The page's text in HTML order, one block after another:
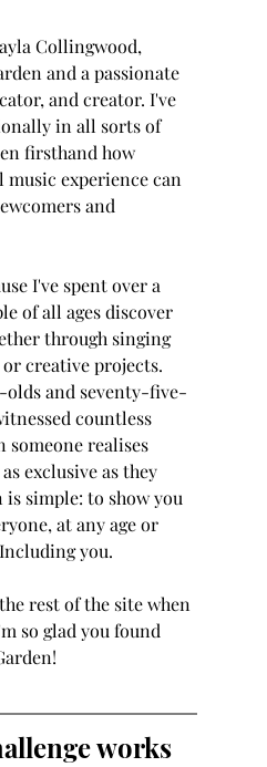
Collingwood,
and a passionate
and creator. I've
in all sorts of
firsthand how
music experience can
and
I've spent over a
of all ages discover
through singing
creative projects.
and seventy-five-
countless
someone realises
exclusive as they
simple: to show you
at any age or
you.
rest of the site when
so glad you found
works